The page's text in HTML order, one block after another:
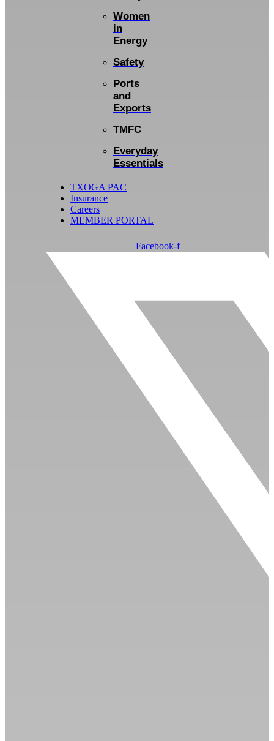
Women
in
Energy
Safety
Ports
and
Exports
TMFC
Everyday
Essentials
TXOGA PAC
Insurance
Careers
MEMBER PORTAL
Facebook-f